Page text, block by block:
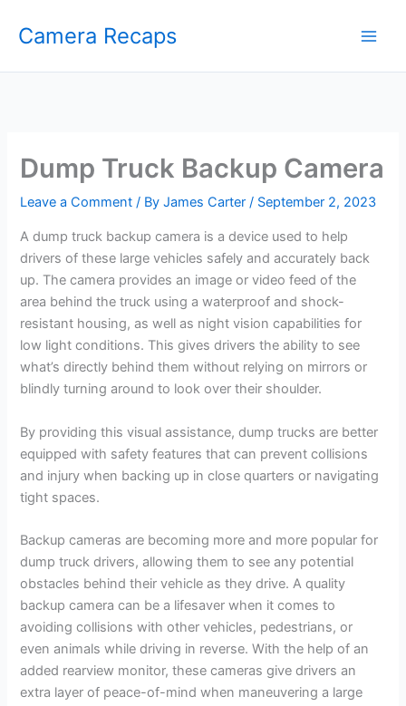
Camera Recaps
Dump Truck Backup Camera
Leave a Comment / ByJames Carter/ September 2, 2023
A dump truck backup camera is a device used to help
drivers of these large vehicles safely and accurately back
up. The camera provides an image or video feed of the
area behind the truck using a waterproof and shock-
resistant housing, as well as night vision capabilities for
low light conditions. This gives drivers the ability to see
what’s directly behind them without relying on mirrors or
blindly turning around to look over their shoulder.
By providing this visual assistance, dump trucks are better
equipped with safety features that can prevent collisions
and injury when backing up in close quarters or navigating
tight spaces.
Backup cameras are becoming more and more popular for
dump truck drivers, allowing them to see any potential
obstacles behind their vehicle as they drive. A quality
backup camera can be a lifesaver when it comes to
avoiding collisions with other vehicles, pedestrians, or
even animals while driving in reverse. With the help of an
added rearview monitor, these cameras give drivers an
extra layer of peace-of-mind when maneuvering a large